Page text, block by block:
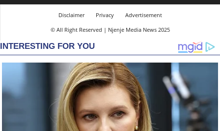
Disclaimer Privacy
Advertisement
© All Right Reserved | Njenje Media News 2025